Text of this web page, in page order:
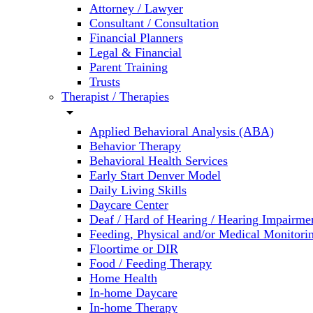
Attorney / Lawyer
Consultant / Consultation
Financial Planners
Legal & Financial
Parent Training
Trusts
Therapist / Therapies
arrow_drop_down
Applied Behavioral Analysis (ABA)
Behavior Therapy
Behavioral Health Services
Early Start Denver Model
Daily Living Skills
Daycare Center
Deaf / Hard of Hearing / Hearing
Feeding, Physical and/or Medical
Floortime or DIR
Food / Feeding Therapy
Home Health
In-home Daycare
In-home Therapy